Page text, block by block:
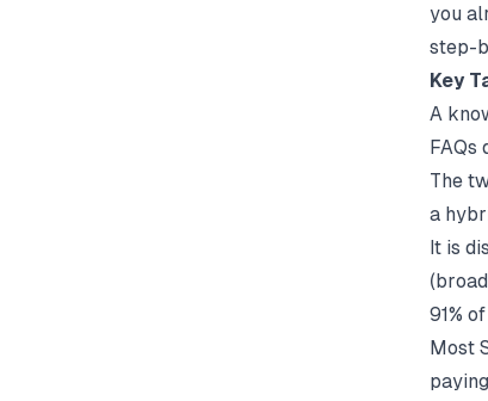
you
step-
Key
A
FAQs
The
a
It is
91%
Most